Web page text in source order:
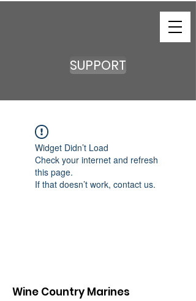
SUPPORT
Widget Didn’t Load
Check your internet and refresh
this page.
If that doesn’t work, contact us.
Wine Country Marines